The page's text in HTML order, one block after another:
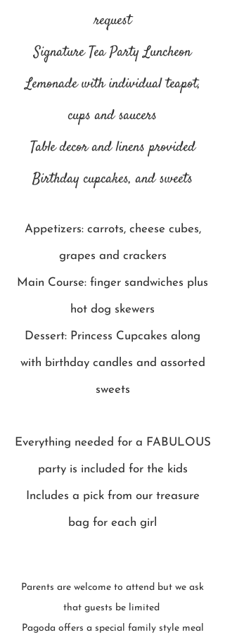
request
Signature Tea Party Luncheon
Lemonade with individual teapot,
cups and saucers
Table decor and linens provided
Birthday cupcakes, and sweets
Appetizers: carrots, cheese cubes,
grapes and crackers
Main Course: finger sandwiches plus
hot dog skewers
Dessert: Princess Cupcakes along
with birthday candles and assorted
sweets
Everything needed for a FABULOUS
party is included for the kids
Includes a pick from our treasure
bag for each girl
Parents are welcome to attend but we ask
that guests be limited
Pagoda offers a special family style meal